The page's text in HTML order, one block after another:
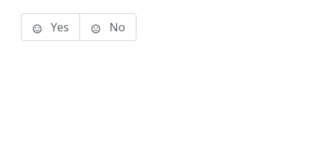
Yes No